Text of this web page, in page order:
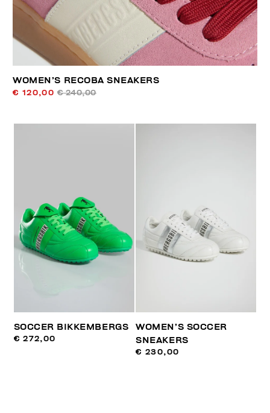
WOMEN’S RECOBA SNEAKERS
€ 120,00 € 240,00
SOCCER BIKKEMBERGS
€ 272,00
WOMEN’S SOCCER
SNEAKERS
€ 230,00